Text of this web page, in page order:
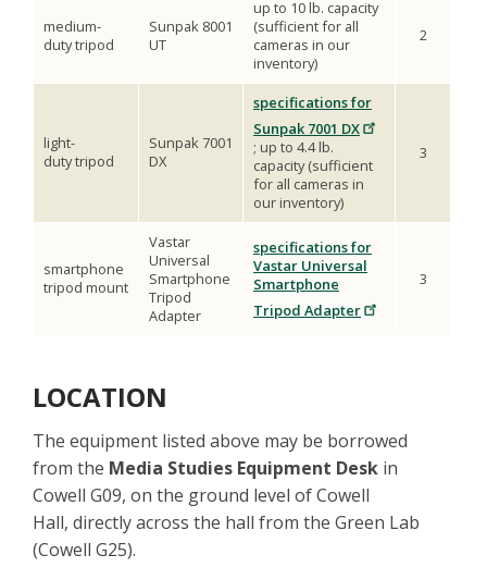
medium-
duty tripod
Sunpak 8001
UT
up to 10 lb. capacity
(sufficient for all
cameras in our
inventory)
2
light-
duty tripod
Sunpak 7001
DX
specifications for
Sunpak 7001 DX
; up to 4.4 lb.
capacity (sufficient
for all cameras in
our inventory)
3
smartphone
tripod mount
Vastar
Universal
Smartphone
Tripod
Adapter
specifications for
Vastar Universal
Smartphone
Tripod Adapter
3
LOCATION
The equipment listed above may be borrowed
from the Media Studies Equipment Desk in
Cowell G09, on the ground level of Cowell
Hall, directly across the hall from the Green Lab
(Cowell G25).